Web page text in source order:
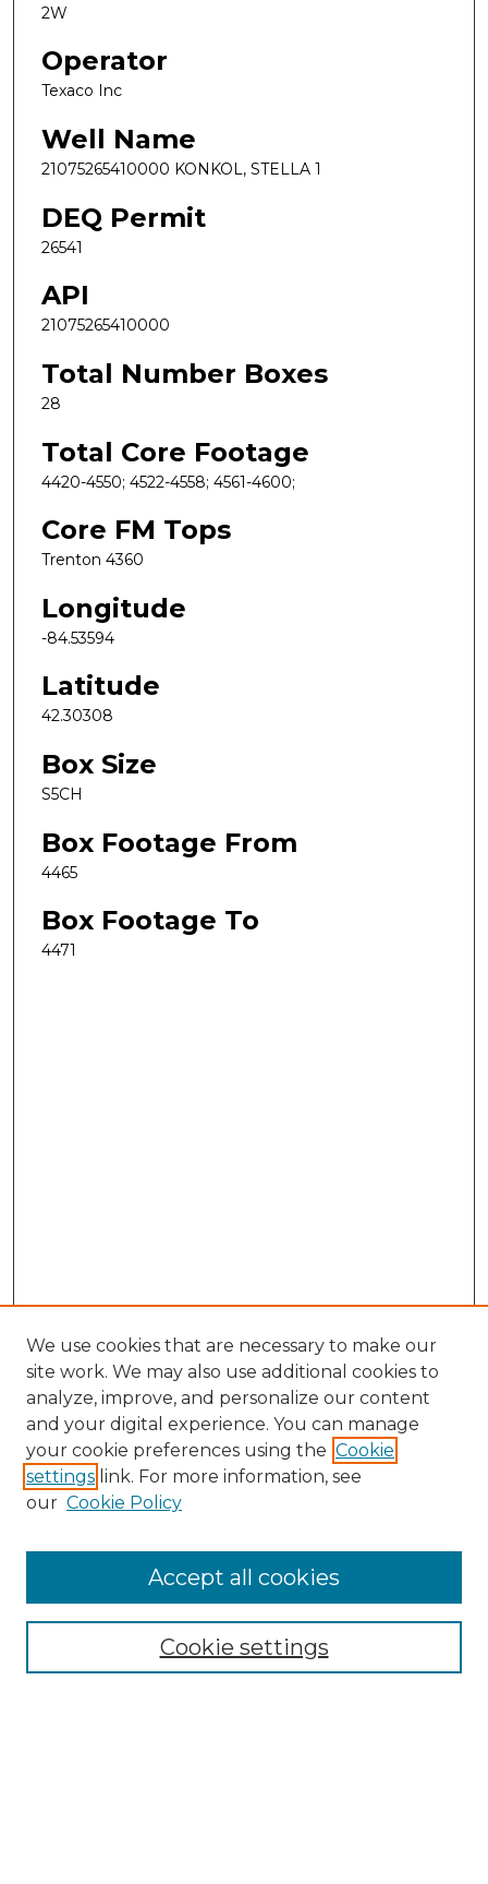
2W
Operator
Texaco Inc
Well Name
21075265410000 KONKOL, STELLA 1
DEQ Permit
26541
API
21075265410000
Total Number Boxes
28
Total Core Footage
4420-4550; 4522-4558; 4561-4600;
Core FM Tops
Trenton 4360
Longitude
-84.53594
Latitude
42.30308
Box Size
S5CH
Box Footage From
4465
Box Footage To
4471
Search
Enter search terms:
Select context to search:
Advanced Search
We use cookies that are necessary to make our
site work. We may also use additional cookies to
analyze, improve, and personalize our content
and your digital experience. You can manage
your cookie preferences using the Cookie
settings link. For more information, see
our Cookie Policy
Cookie settings
Accept all cookies